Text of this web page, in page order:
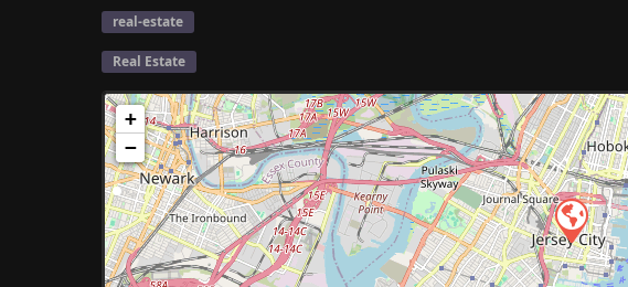
real-estate
Real Estate
+
−